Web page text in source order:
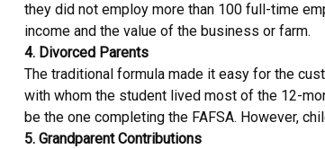
they did not employ more than 100 full-time
income and the value of the business or farm.
4. Divorced Parents
The traditional formula made it easy for the
with whom the student lived most of the 12-
be the one completing the FAFSA. However,
5. Grandparent Contributions